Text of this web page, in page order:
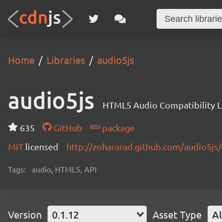
Home Libraries audio5js
audio5js HTML5 Audio Compatibility
635 GitHub
package
MIT licensed http://zohararad.github.com/audio5js/
Tags: audio, HTML5, API
Version 0.1.12 Asset Type